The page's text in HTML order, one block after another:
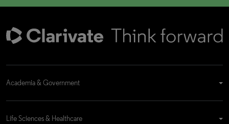
Academia & Government
Life Sciences & Healthcare